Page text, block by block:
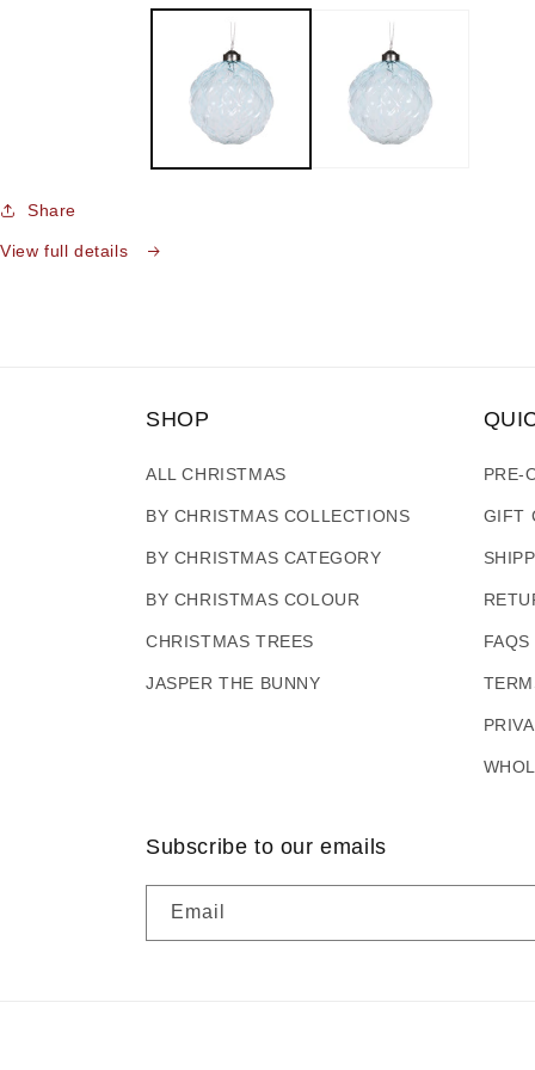
media
Share
View full details
SHOP
ALL CHRISTMAS
BY CHRISTMAS COLLECTIONS
BY CHRISTMAS CATEGORY
BY CHRISTMAS COLOUR
CHRISTMAS TREES
JASPER THE BUNNY
PRE-
GIFT
FAQS
Subscribe to our emails
Email